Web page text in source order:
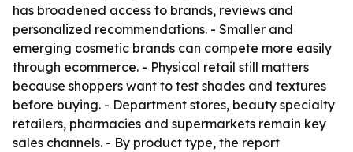
has broadened access to brands, reviews and
personalized recommendations. - Smaller and
emerging cosmetic brands can compete more easily
through ecommerce. - Physical retail still matters
because shoppers want to test shades and textures
before buying. - Department stores, beauty specialty
retailers, pharmacies and supermarkets remain key
sales channels. - By product type, the report